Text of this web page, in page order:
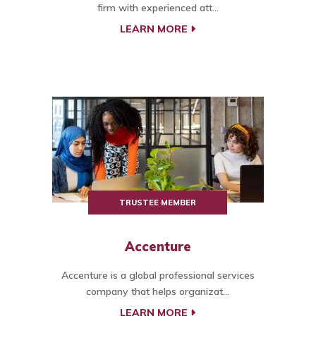
firm with experienced att...
LEARN MORE
TRUSTEE MEMBER
Accenture
Accenture is a global professional services
company that helps organizat...
LEARN MORE